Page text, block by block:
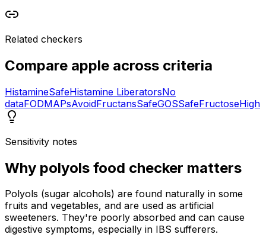
Related checkers
Compare apple across criteria
HistamineSafeHistamine LiberatorsNo
dataFODMAPsAvoidFructansSafeGOSSafeFructoseHigh
Sensitivity notes
Why polyols food checker matters
Polyols (sugar alcohols) are found naturally in some
fruits and vegetables, and are used as artificial
sweeteners. They're poorly absorbed and can cause
digestive symptoms, especially in IBS sufferers.